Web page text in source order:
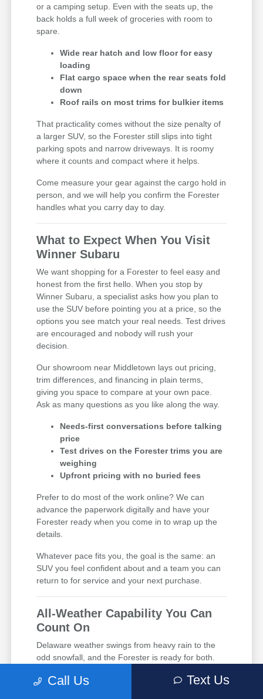
or a camping setup. Even with the seats up, the
back holds a full week of groceries with room to
spare.
Wide rear hatch and low floor for easy
loading
Flat cargo space when the rear seats fold
down
Roof rails on most trims for bulkier items
That practicality comes without the size penalty of
a larger SUV, so the Forester still slips into tight
parking spots and narrow driveways. It is roomy
where it counts and compact where it helps.
Come measure your gear against the cargo hold in
person, and we will help you confirm the Forester
handles what you carry day to day.
What to Expect When You Visit
Winner Subaru
We want shopping for a Forester to feel easy and
honest from the first hello. When you stop by
Winner Subaru, a specialist asks how you plan to
use the SUV before pointing you at a price, so the
options you see match your real needs. Test drives
are encouraged and nobody will rush your
decision.
Our showroom near Middletown lays out pricing,
trim differences, and financing in plain terms,
giving you space to compare at your own pace.
Ask as many questions as you like along the way.
Needs-first conversations before talking
price
Test drives on the Forester trims you are
weighing
Upfront pricing with no buried fees
Prefer to do most of the work online? We can
advance the paperwork digitally and have your
Forester ready when you come in to wrap up the
details.
Whatever pace fits you, the goal is the same: an
SUV you feel confident about and a team you can
return to for service and your next purchase.
All-Weather Capability You Can
Count On
Delaware weather swings from heavy rain to the
odd snowfall, and the Forester is ready for both.
to every wheel automatically, so you keep traction
Call Us Text Us